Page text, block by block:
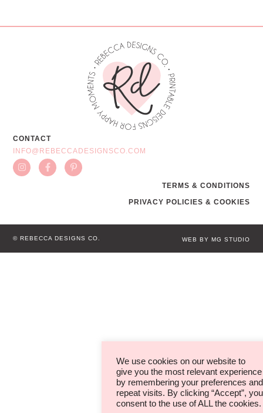
CONTACT
INFO@REBECCADESIGNSCO.COM
TERMS & CONDITIONS
PRIVACY POLICIES & COOKIES
© REBECCA DESIGNS CO. WEB BY MG STUDIO
We use cookies on our website to
give you the most relevant experience
by remembering your preferences and
repeat visits. By clicking “Accept”, you
consent to the use of ALL the cookies.